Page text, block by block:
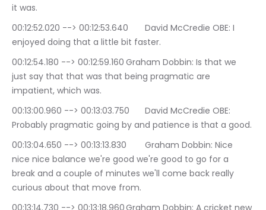
it was.
00:12:52.020 --> 00:12:53.640	David McCredie OBE: I
enjoyed doing that a little bit faster.
00:12:54.180 --> 00:12:59.160	Graham Dobbin: Is that we
just say that that was that being pragmatic are
impatient, which was.
00:13:00.960 --> 00:13:03.750	David McCredie OBE:
Probably pragmatic going by and patience is that a good.
00:13:04.650 --> 00:13:13.830	Graham Dobbin: Nice
nice nice balance we're good we're good to go for a
break and a couple of minutes we'll come back really
curious about that move from.
00:13:14.730 --> 00:13:18.960	Graham Dobbin: A cricket new